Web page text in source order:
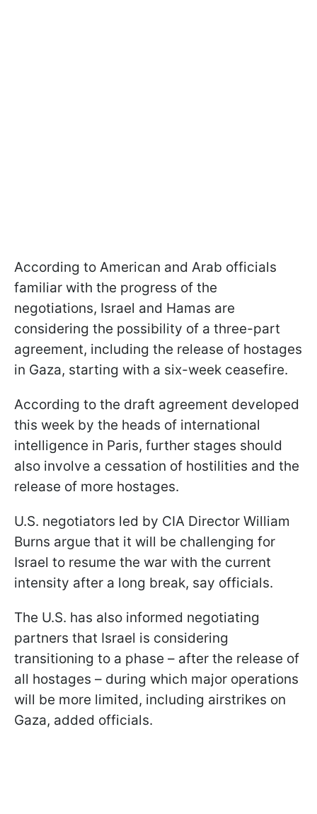
According to American and Arab officials
familiar with the progress of the
negotiations, Israel and Hamas are
considering the possibility of a three-part
agreement, including the release of hostages
in Gaza, starting with a six-week ceasefire.
According to the draft agreement developed
this week by the heads of international
intelligence in Paris, further stages should
also involve a cessation of hostilities and the
release of more hostages.
U.S. negotiators led by CIA Director William
Burns argue that it will be challenging for
Israel to resume the war with the current
intensity after a long break, say officials.
The U.S. has also informed negotiating
partners that Israel is considering
transitioning to a phase – after the release of
all hostages – during which major operations
will be more limited, including airstrikes on
Gaza, added officials.